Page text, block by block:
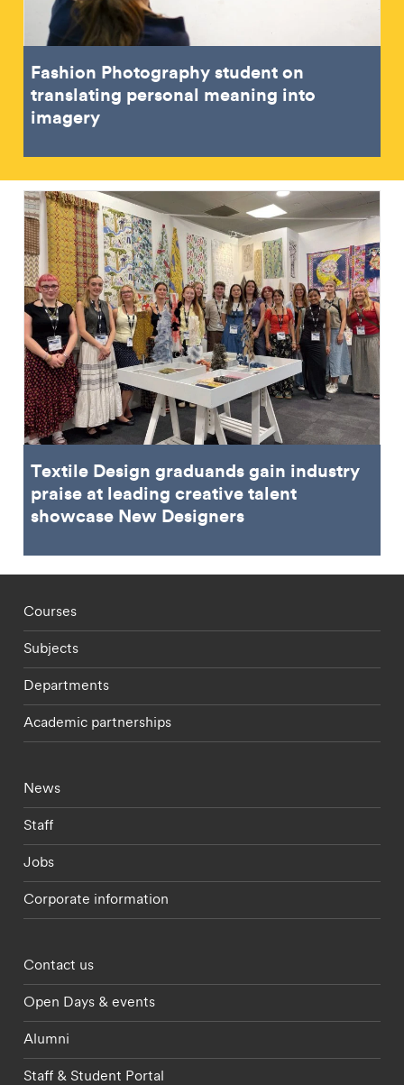
Fashion Photography student on
translating personal meaning into
imagery
Textile Design graduands gain industry
praise at leading creative talent
showcase New Designers
Footer - staff menu
Courses
Subjects
Departments
Academic partnerships
Footer - current students menu
News
Staff
Jobs
Corporate information
Footer - partnerships menu
Contact us
Open Days & events
Alumni
Staff & Student Portal